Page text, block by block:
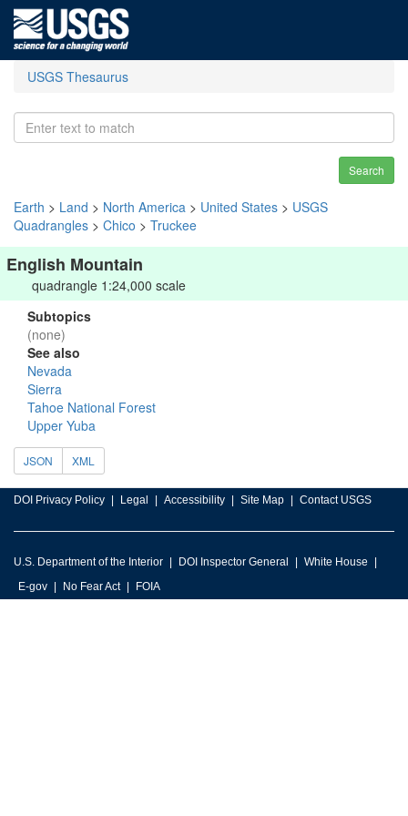
USGS Thesaurus
Search
Earth > Land > North America > United States > USGS
Quadrangles > Chico > Truckee
English Mountain
quadrangle 1:24,000 scale
Subtopics
(none)
See also
Nevada
Sierra
Tahoe National Forest
Upper Yuba
JSON XML
DOI Privacy Policy Legal Accessibility Site Map Contact USGS
U.S. Department of the Interior DOI Inspector General
White House
E-gov
No Fear Act FOIA